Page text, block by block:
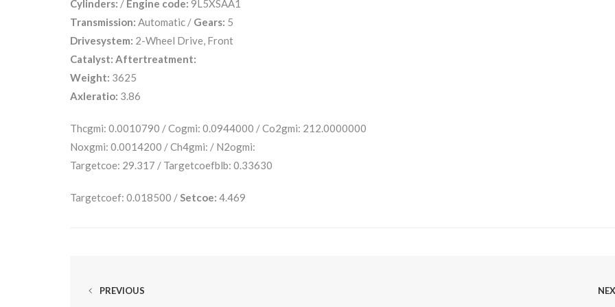
Cylinders: / Engine code: 9L5XSAA1
Transmission: Automatic / Gears: 5
Drivesystem: 2-Wheel Drive, Front
Catalyst: Aftertreatment:
Weight: 3625
Axleratio: 3.86
Thcgmi: 0.0010790 / Cogmi: 0.0944000 / Co2gmi: 212.0000000
Noxgmi: 0.0014200 / Ch4gmi: / N2ogmi:
Targetcoe: 29.317 / Targetcoefblb: 0.33630
Targetcoef: 0.018500 / Setcoe: 4.469
PREVIOUS